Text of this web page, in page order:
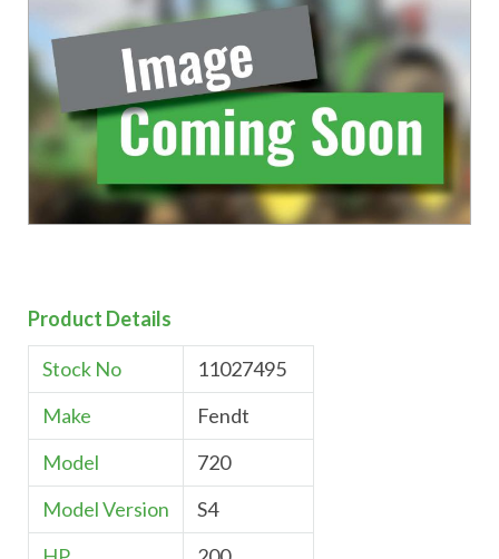
Product Details
Stock No
11027495
Make
Fendt
Model
720
Model Version
S4